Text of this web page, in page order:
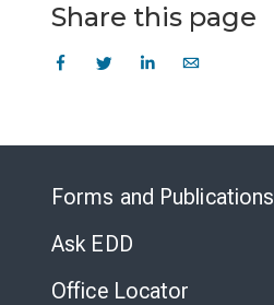
Share this page
Forms and Publications
Ask EDD
Office Locator